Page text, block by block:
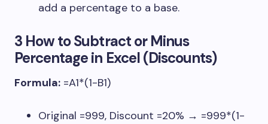
add a percentage to a base.
3 How to Subtract or Minus
Percentage in Excel (Discounts)
Formula: =A1*(1-B1)
Original =999, Discount =20% → =999*(1-